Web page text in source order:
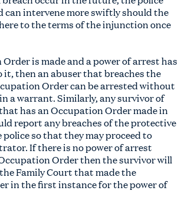
can intervene more swiftly should the
to the terms of the injunction once
is made and a power of arrest has
it, then an abuser that breaches the
Order can be arrested without
a warrant. Similarly, any survivor of
has an Occupation Order made in
report any breaches of the protective
so that they may proceed to
If there is no power of arrest
Order then the survivor will
Family Court that made the
in the first instance for the power of